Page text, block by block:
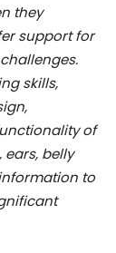
they
support for
skills,
of
ears, belly
to